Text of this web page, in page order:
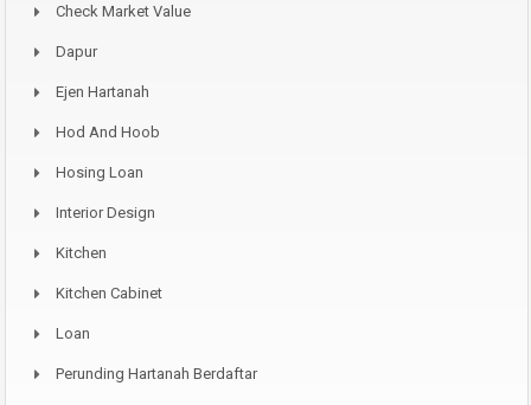
Check Market Value
Dapur
Ejen Hartanah
Hod And Hoob
Hosing Loan
Interior Design
Kitchen
Kitchen Cabinet
Loan
Perunding Hartanah Berdaftar